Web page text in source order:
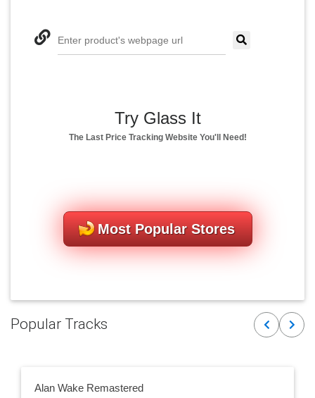
Enter product's webpage url
Try Glass It
The Last Price Tracking Website You'll Need!
Most Popular Stores
Popular Tracks Previous
Next
Alan Wake Remastered